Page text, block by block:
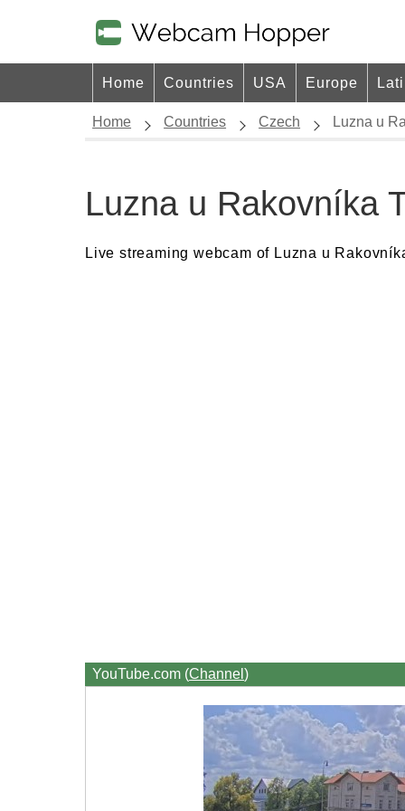
Home Countries USA Europe
Home Countries Czech Luzna u
Luzna u Rakovníka
Live streaming webcam of Luzna u
YouTube.com (Channel)